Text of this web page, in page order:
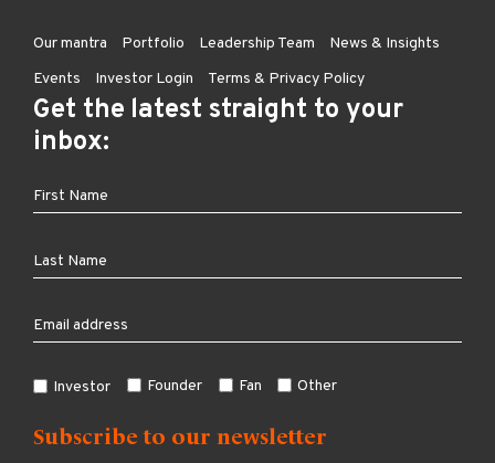
Our mantra Portfolio Leadership Team
News & Insights
Events
Investor Login Terms & Privacy Policy
Get the latest straight to your
inbox:
Investor Founder Fan Other